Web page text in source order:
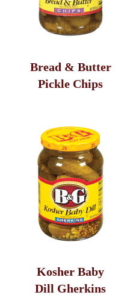
Bread & Butter
Pickle Chips
Kosher Baby
Dill Gherkins